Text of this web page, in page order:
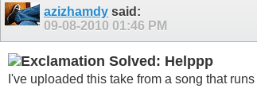
azizhamdy said:
09-08-2010 01:46 PM
Solved: Helppp
I've uploaded this take from a song that